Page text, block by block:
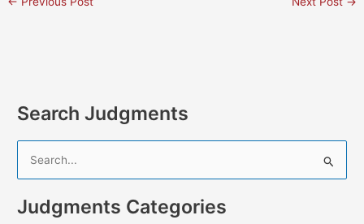
Search Judgments
r
Judgments Categories